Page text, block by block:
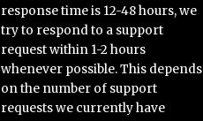
response time is 12-48 hours, we
try to respond to a support
request within 1-2 hours
whenever possible. This depends
on the number of support
requests we currently have